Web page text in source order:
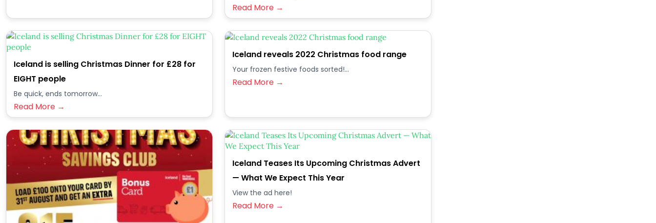
Read More →
Iceland is selling Christmas Dinner for £28 for
EIGHT people
Be quick, ends tomorrow...
Read More →
Iceland reveals 2022 Christmas food range
Your frozen festive foods sorted!...
Read More →
Iceland Teases Its Upcoming Christmas Advert
— What We Expect This Year
View the ad here!
Read More →